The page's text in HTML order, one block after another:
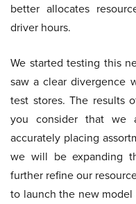
better allocates
driver hours.
We started testing this
saw a clear divergence
test stores. The results
you consider that
accurately placing
we will be expanding
further refine our
to launch the new